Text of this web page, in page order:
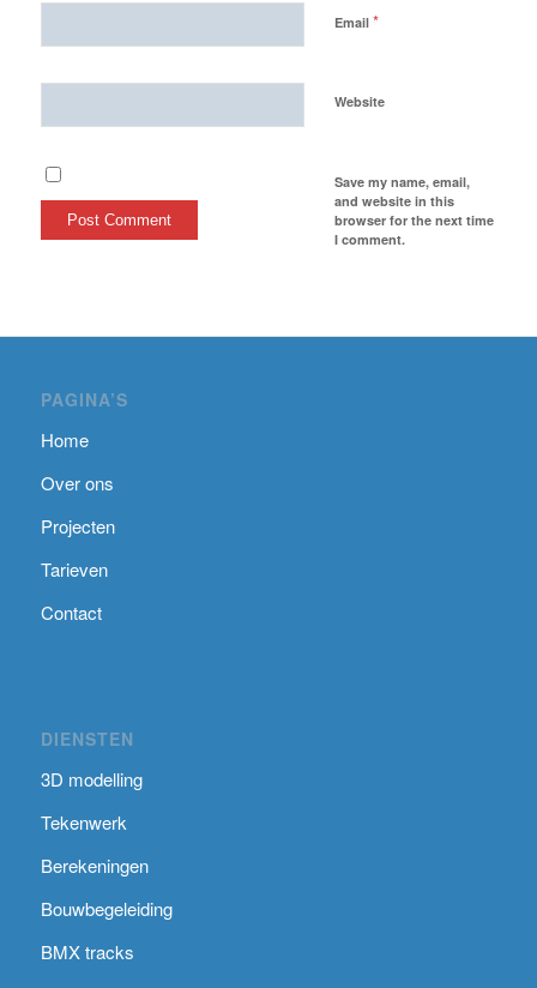
Email *
Website
Save my name, email,
and website in this
browser for the next time
I comment.
PAGINA’S
Home
Over ons
Projecten
Tarieven
Contact
DIENSTEN
3D modelling
Tekenwerk
Berekeningen
Bouwbegeleiding
BMX tracks